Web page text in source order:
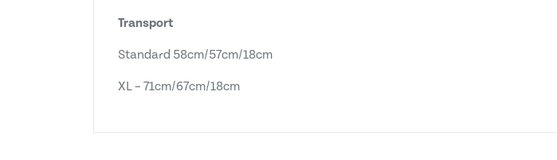
Transport
Standard 58cm/57cm/18cm
XL – 71cm/67cm/18cm